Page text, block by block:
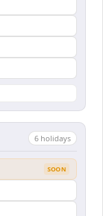
6 holidays
SOON